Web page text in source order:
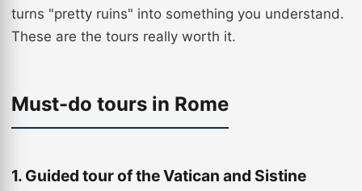
turns "pretty ruins" into something you understand.
These are the tours really worth it.
Must-do tours in Rome
1. Guided tour of the Vatican and Sistine